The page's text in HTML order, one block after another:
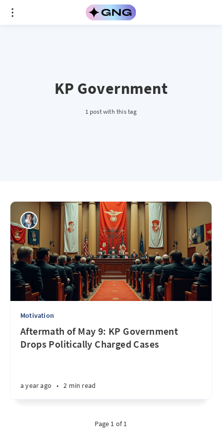
KP Government
1 post with this tag
Motivation
Aftermath of May 9: KP Government
Drops Politically Charged Cases
a year ago • 2 min read
Page 1 of 1